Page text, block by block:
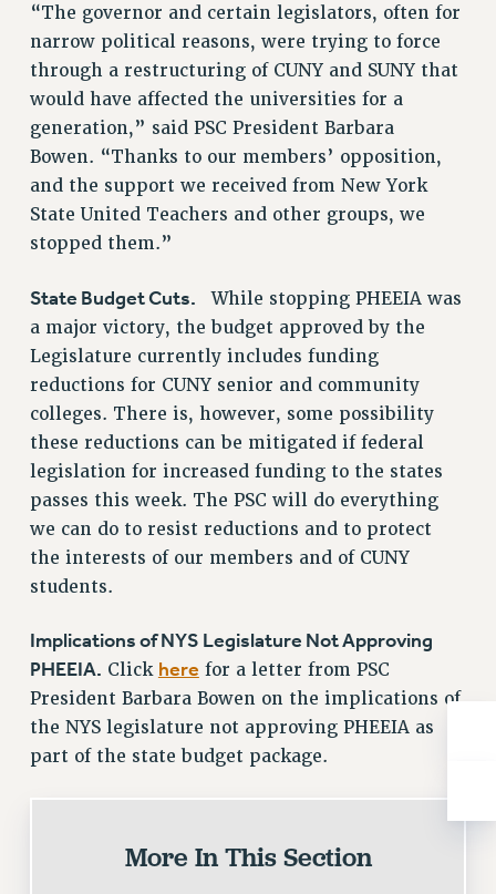
PRIMARY ENDORSEMENTS 2026
REINSTATE THE FIRED FOUR
PSC/CUNY CONTRACT IMPLEMENTATION
DOWLOAD BACKPAY ESTIMATOR
PETITION: TREAT RF WORKERS FAIRLY
NEW RF FIELD UNITS CONTRACT
IMPLEMENTATION
FIGHT FOR FULL FUNDING OF CUNY
CITY
STATE
NEW DEAL FOR CUNY
PAST BUDGET CAMPAIGNS
DEFEND THE SOCIAL SAFETY NET
DEFEND RESEARCH FUNDING
CONTRIBUTE TO THE PSC ACTION FUND
ENVIRONMENTAL JUSTICE
RESOURCES FOR PSC CHAPTER CHAIRS
“The governor and certain legislators, often for
narrow political reasons, were trying to force
through a restructuring of CUNY and SUNY that
would have affected the universities for a
generation,” said PSC President Barbara
Bowen. “Thanks to our members’ opposition,
and the support we received from New York
State United Teachers and other groups, we
stopped them.”
State Budget Cuts. While stopping PHEEIA was
a major victory, the budget approved by the
Legislature currently includes funding
reductions for CUNY senior and community
colleges. There is, however, some possibility
these reductions can be mitigated if federal
legislation for increased funding to the states
passes this week. The PSC will do everything
we can do to resist reductions and to protect
the interests of our members and of CUNY
students.
Implications of NYS Legislature Not Approving
PHEEIA. Click here for a letter from PSC
President Barbara Bowen on the implications of
the NYS legislature not approving PHEEIA as
part of the state budget package.
More In This Section